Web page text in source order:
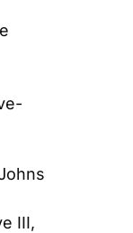
III,